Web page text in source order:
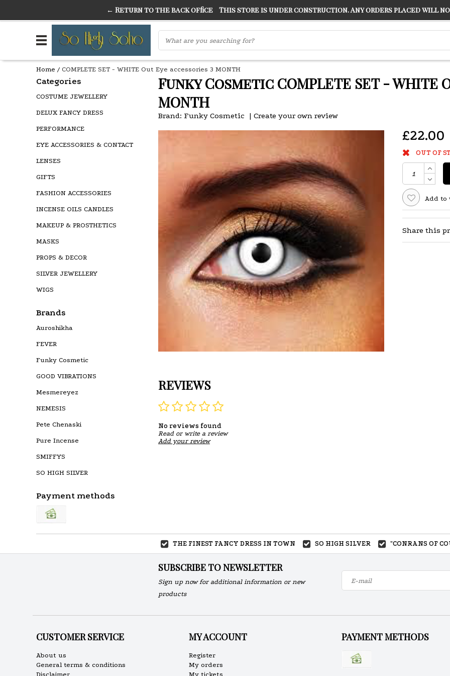
THE FINEST FANCY DRESS IN TOWN SO HIGH SILVER "CONRANS OF COUNTER CULTURE" THE GUARDIAN
Home / COMPLETE SET - WHITE Out Eye accessories 3 MONTH
Categories
COSTUME JEWELLERY
DELUX FANCY DRESS
PERFORMANCE
EYE ACCESSORIES & CONTACT
LENSES
GIFTS
FASHION ACCESSORIES
INCENSE OILS CANDLES
MAKEUP & PROSTHETICS
MASKS
PROPS & DECOR
SILVER JEWELLERY
WIGS
Brands
Auroshikha
FEVER
Funky Cosmetic
GOOD VIBRATIONS
Mesmereyez
NEMESIS
Pete Chenaski
Pure Incense
SMIFFYS
SO HIGH SILVER
Payment methods
Funky Cosmetic COMPLETE SET -
MONTH
Brand: Funky Cosmetic | Create your own review
£22.00
OUT OF
Add to
Share this
REVIEWS
No reviews found
Read or write a review
Add your review
THE FINEST FANCY DRESS IN TOWN SO HIGH SILVER "CONRANS OF
SUBSCRIBE TO NEWSLETTER
Sign up now for additional information or new
products
CUSTOMER SERVICE
About us
General terms & conditions
Disclaimer
MY ACCOUNT
Register
My orders
My tickets
PAYMENT METHODS
← Return to the back officeThis store is under construction. Any orders placed will